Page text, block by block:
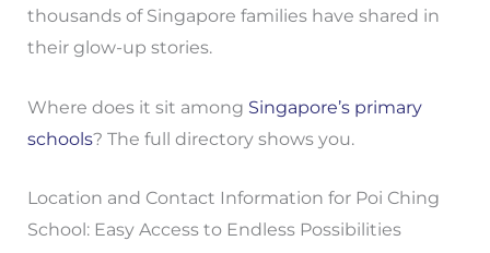
thousands of Singapore families have shared in
their glow-up stories.
Where does it sit among Singapore’s primary
schools? The full directory shows you.
Location and Contact Information for Poi Ching
School: Easy Access to Endless Possibilities